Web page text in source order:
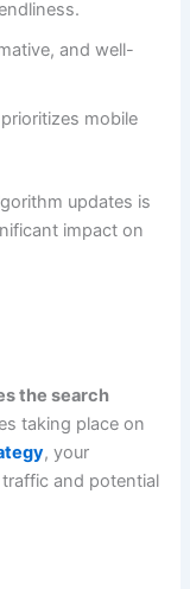
and well-
mobile
updates is
impact on
the search
taking place on
, your
and potential